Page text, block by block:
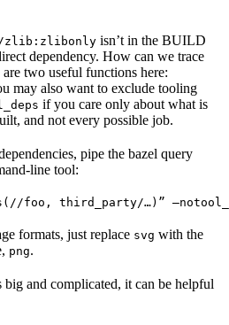
zlib:zlibonly isn’t in the BUILD
dependency. How can we trace
two useful functions here:
may also want to exclude tooling
if you care only about what is
and not every possible job.
pipe the bazel query
line tool:
foo, third_party/…)”
formats, just replace svg with the
png.
big and complicated, it can be helpful